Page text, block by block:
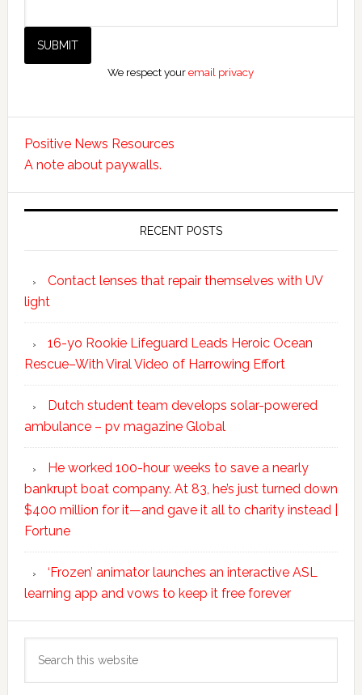
We respect youremail privacy
Positive News Resources
A note about paywalls.
RECENT POSTS
Contact lenses that repair themselves with UV
light
16-yo Rookie Lifeguard Leads Heroic Ocean
Rescue–With Viral Video of Harrowing Effort
Dutch student team develops solar-powered
ambulance – pv magazine Global
He worked 100-hour weeks to save a nearly
bankrupt boat company. At 83, he’s just turned down
$400 million for it—and gave it all to charity instead |
Fortune
‘Frozen’ animator launches an interactive ASL
learning app and vows to keep it free forever
this